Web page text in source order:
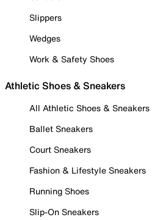
Slippers
Wedges
Work & Safety Shoes
Athletic Shoes & Sneakers
All Athletic Shoes & Sneakers
Ballet Sneakers
Court Sneakers
Fashion & Lifestyle Sneakers
Running Shoes
Slip-On Sneakers